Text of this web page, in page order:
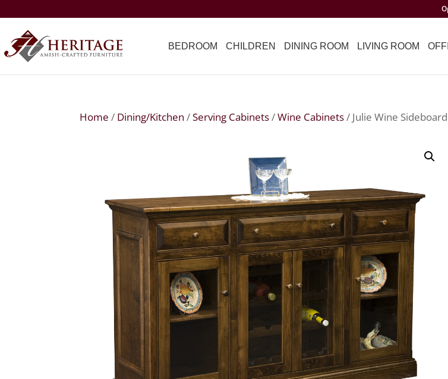
BEDROOM CHILDREN DINING ROOM LIVING ROOM
Home / Dining/Kitchen /Serving Cabinets/Wine Cabinets/ Julie Wine Sideboard